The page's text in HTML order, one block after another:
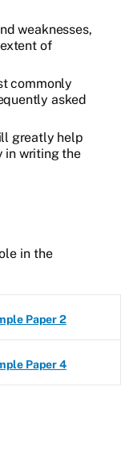
weaknesses,
of
commonly
asked
greatly help
in writing the
in the
Paper 2
Paper 4